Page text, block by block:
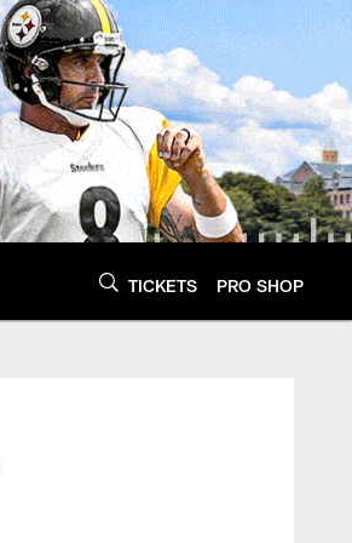
TICKETS PRO SHOP